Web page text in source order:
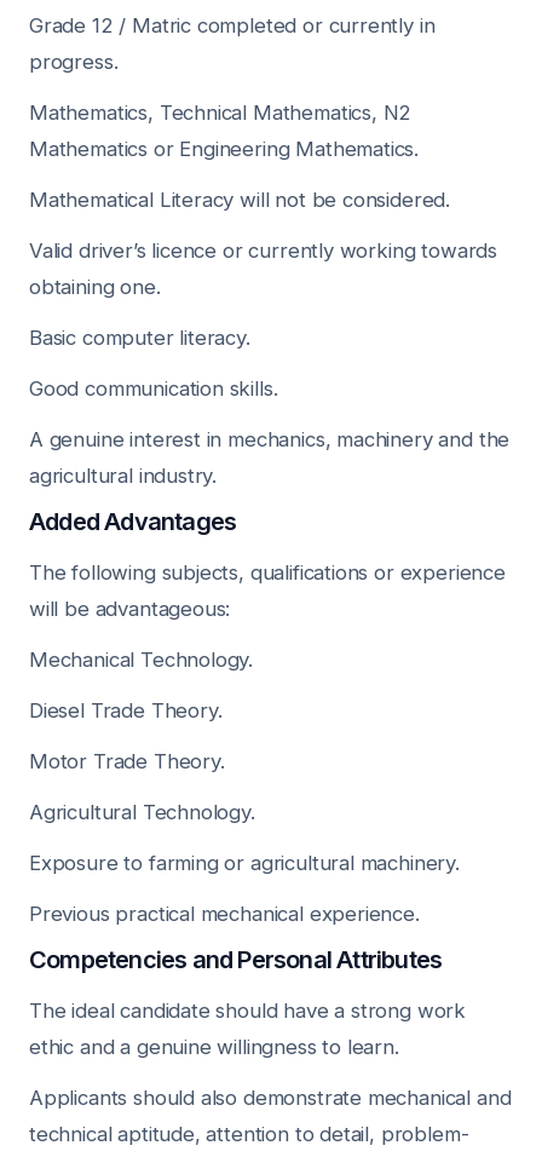
Grade 12 / Matric completed or currently in
progress.
Mathematics, Technical Mathematics, N2
Mathematics or Engineering Mathematics.
Mathematical Literacy will not be considered.
Valid driver’s licence or currently working towards
obtaining one.
Basic computer literacy.
Good communication skills.
A genuine interest in mechanics, machinery and the
agricultural industry.
Added Advantages
The following subjects, qualifications or experience
will be advantageous:
Mechanical Technology.
Diesel Trade Theory.
Motor Trade Theory.
Agricultural Technology.
Exposure to farming or agricultural machinery.
Previous practical mechanical experience.
Competencies and Personal Attributes
The ideal candidate should have a strong work
ethic and a genuine willingness to learn.
Applicants should also demonstrate mechanical and
technical aptitude, attention to detail, problem-